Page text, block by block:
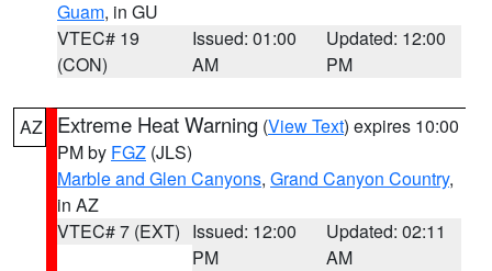
Guam, in GU
VTEC# 19
(CON)
Issued: 01:00
AM
Updated: 12:00
PM
AZ Extreme Heat Warning (View Text) expires 10:00
PM by FGZ (JLS)
Marble and Glen Canyons, Grand Canyon Country,
in AZ
VTEC# 7 (EXT) Issued: 12:00
PM
Updated: 02:11
AM